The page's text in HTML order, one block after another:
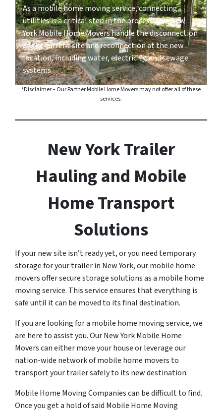
As a mobile home moving service, connecting
utilities is a critical step in the process. Our New
York Mobile Home Movers handle the disconnection
at the current site and reconnection at the new
location, including water, electricity, and sewage
systems.
*Disclaimer – Our Partner Mobile Home Movers may not offer all of these
services.
New York Trailer
Hauling and Mobile
Home Transport
Solutions
If your new site isn’t ready yet, or you need temporary
storage for your trailer in New York, our mobile home
movers offer secure storage solutions as a mobile home
moving service. This service ensures that everything is
safe until it can be moved to its final destination.
If you are looking for a mobile home moving service, we
are here to assist you. Our New York Mobile Home
Movers can either move your house or leverage our
nation-wide network of mobile home movers to
transport your trailer safely to its new destination.
Mobile Home Moving Companies can be difficult to find.
Once you get a hold of said Mobile Home Moving